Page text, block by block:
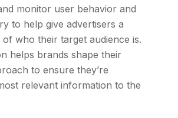
monitor user behavior and
to help give advertisers a
who their target audience is.
helps brands shape their
to ensure they’re
relevant information to the